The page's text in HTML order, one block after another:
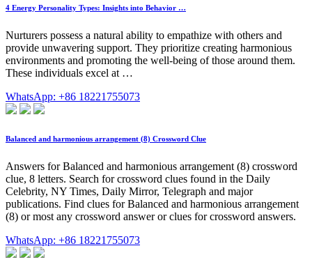
4 Energy Personality Types: Insights into Behavior …
Nurturers possess a natural ability to empathize with others and
provide unwavering support. They prioritize creating harmonious
environments and promoting the well-being of those around them.
These individuals excel at …
WhatsApp: +86 18221755073
Balanced and harmonious arrangement (8) Crossword Clue
Answers for Balanced and harmonious arrangement (8) crossword
clue, 8 letters. Search for crossword clues found in the Daily
Celebrity, NY Times, Daily Mirror, Telegraph and major
publications. Find clues for Balanced and harmonious arrangement
(8) or most any crossword answer or clues for crossword answers.
WhatsApp: +86 18221755073